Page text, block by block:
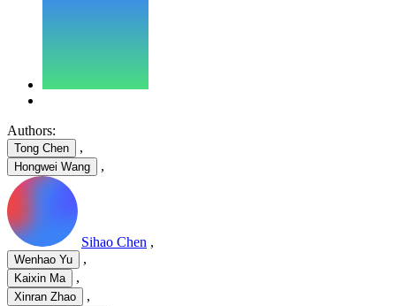
Authors:
Tong Chen ,
Hongwei Wang ,
Sihao Chen ,
Wenhao Yu ,
Kaixin Ma ,
Xinran Zhao ,